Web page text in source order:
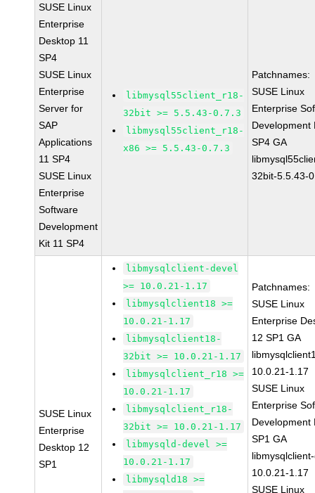
SUSE Linux
Enterprise
Desktop 11
SP4
SUSE Linux
Enterprise
Server for
SAP
Applications
11 SP4
SUSE Linux
Enterprise
Software
Development
Kit 11 SP4
libmysql55client_r18-
32bit >= 5.5.43-0.7.3
libmysql55client_r18-
x86 >= 5.5.43-0.7.3
Patchnames:
SUSE Linux
Enterprise
Development
SP4 GA
32bit-5.5.43-
SUSE Linux
Enterprise
Desktop 12
SP1
libmysqlclient-devel
>= 10.0.21-1.17
libmysqlclient18 >=
10.0.21-1.17
libmysqlclient18-
32bit >= 10.0.21-1.17
libmysqlclient_r18 >=
10.0.21-1.17
libmysqlclient_r18-
32bit >= 10.0.21-1.17
libmysqld-devel >=
10.0.21-1.17
libmysqld18 >=
Patchnames:
SUSE Linux
Enterprise
12 SP1 GA
10.0.21-1.17
SUSE Linux
Enterprise
Development
SP1 GA
10.0.21-1.17
SUSE Linux